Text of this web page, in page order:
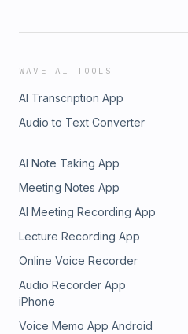
WAVE AI TOOLS
AI Transcription App
Audio to Text Converter
AI Note Taking App
Meeting Notes App
AI Meeting Recording App
Lecture Recording App
Online Voice Recorder
Audio Recorder App
iPhone
Voice Memo App Android